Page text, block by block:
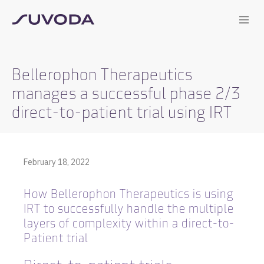
Bellerophon Therapeutics
manages a successful phase 2/3
direct-to-patient trial using IRT
February 18, 2022
How Bellerophon Therapeutics is using
IRT to successfully handle the multiple
layers of complexity within a direct-to-
Patient trial